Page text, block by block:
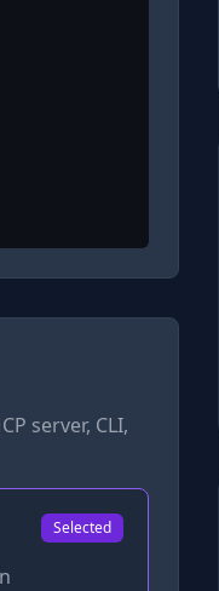
server, CLI,
Selected